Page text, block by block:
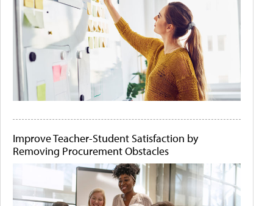
Improve Teacher-Student Satisfaction by
Removing Procurement Obstacles